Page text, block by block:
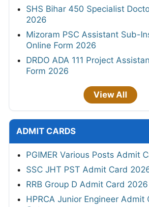
SHS Bihar 450 Specialist
2026
Mizoram PSC Assistant Sub-
Online Form 2026
DRDO ADA 111 Project
Form 2026
View All
ADMIT CARDS
PGIMER Various Posts Admit
SSC JHT PST Admit Card
RRB Group D Admit Card
HPRCA Junior Engineer Admit